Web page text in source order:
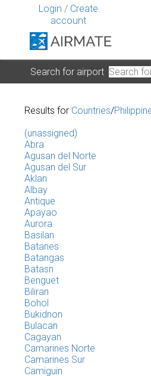
Login / Create
account
Search for airport
Results for Countries/
(unassigned)
Abra
Agusan del Norte
Agusan del Sur
Aklan
Albay
Antique
Apayao
Aurora
Basilan
Batanes
Batangas
Batasn
Benguet
Biliran
Bohol
Bukidnon
Bulacan
Cagayan
Camarines Norte
Camarines Sur
Camiguin